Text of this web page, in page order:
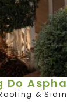
Do
&